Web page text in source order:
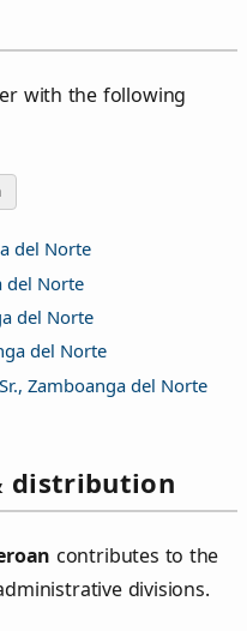
with the following
del Norte
del Norte
del Norte
del Norte
Zamboanga del Norte
distribution
contributes to the
divisions.